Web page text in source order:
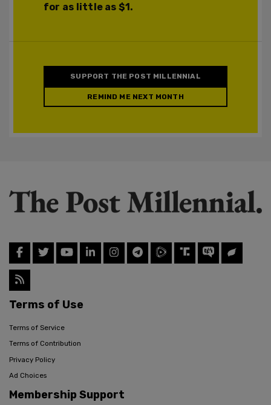
for as little as $1.
SUPPORT THE POST MILLENNIAL
REMIND ME NEXT MONTH
Terms of Use
Terms of Service
Terms of Contribution
Privacy Policy
Ad Choices
Membership Support